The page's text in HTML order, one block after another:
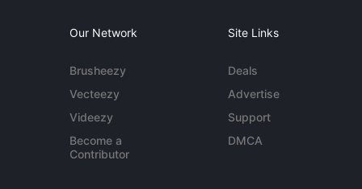
Our Network
Brusheezy
Vecteezy
Videezy
Become a
Contributor
Site Links
Deals
Advertise
Support
DMCA